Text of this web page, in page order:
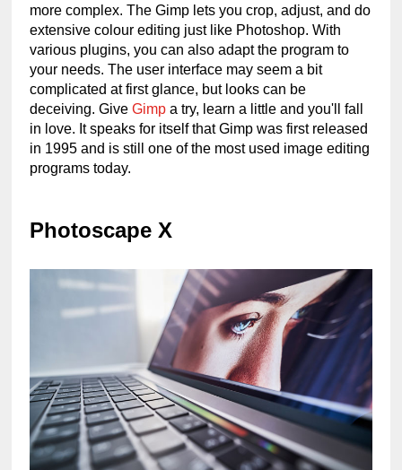
more complex. The Gimp lets you crop, adjust, and do
extensive colour editing just like Photoshop. With
various plugins, you can also adapt the program to
your needs. The user interface may seem a bit
complicated at first glance, but looks can be
deceiving. Give Gimp a try, learn a little and you'll fall
in love. It speaks for itself that Gimp was first released
in 1995 and is still one of the most used image editing
programs today.
Photoscape X